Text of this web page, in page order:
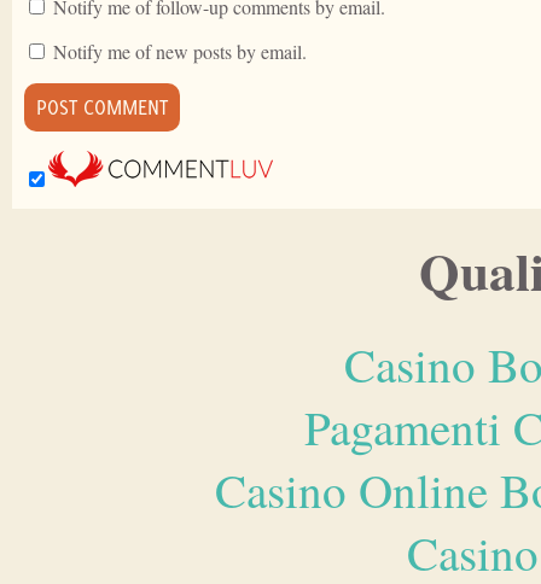
Notify me of follow-up comments by email.
Notify me of new posts by email.
Casino
Pagamenti
Casino Online